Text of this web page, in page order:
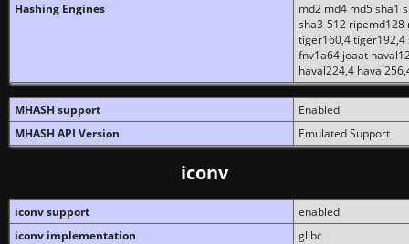
Hashing Engines
md2 md4 md5 sha1
sha3-512
tiger160,4 tiger192,4
fnv1a64 joaat
haval224,4
MHASH support
Enabled
MHASH API Version
Emulated Support
iconv
iconv support
enabled
iconv implementation
glibc